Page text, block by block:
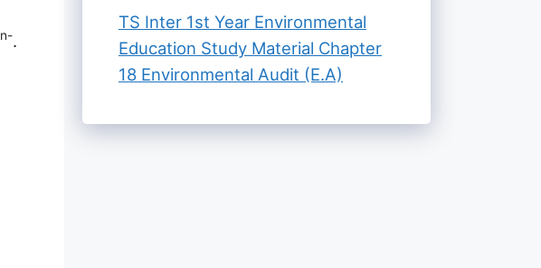
n-.
TS Inter 1st Year Environmental
Education Study Material Chapter
18 Environmental Audit (E.A)